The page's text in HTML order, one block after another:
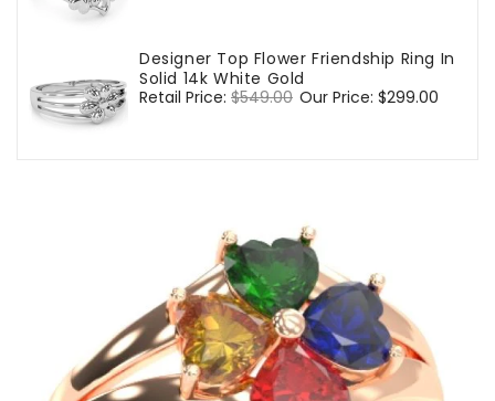
Designer Top Flower Friendship Ring In
Solid 14k White Gold
Regular
Retail Price: $549.00 Sale
Our Price: $299.00